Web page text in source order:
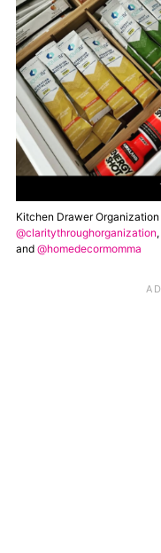
Kitchen Drawer
@claritythroughorganization,
and @homedecormomma